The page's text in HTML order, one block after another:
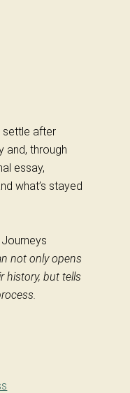
settle after
and, through
essay,
what’s stayed
not only opens
history, but tells